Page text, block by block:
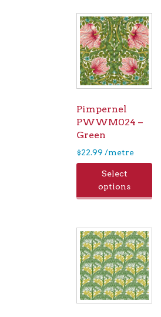
Pimpernel
PWWM024 –
Green
$22.99 /metre
Select
options